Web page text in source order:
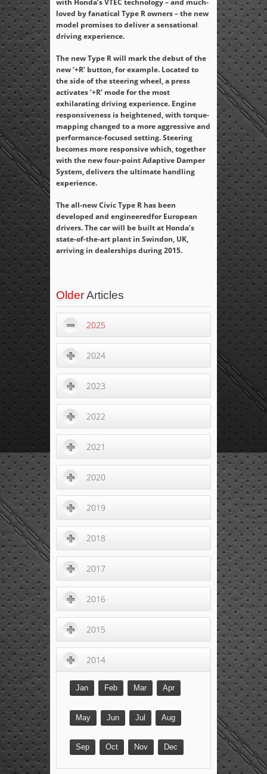
with Honda’s VTEC technology – and much-
loved by fanatical Type R owners – the new
model promises to deliver a sensational
driving experience.
The new Type R will mark the debut of the
new ‘+R’ button, for example. Located to
the side of the steering wheel, a press
activates ‘+R‘ mode for the most
exhilarating driving experience. Engine
responsiveness is heightened, with torque-
mapping changed to a more aggressive and
performance-focused setting. Steering
becomes more responsive which, together
with the new four-point Adaptive Damper
System, delivers the ultimate handling
experience.
The all-new Civic Type R has been
developed and engineeredfor European
drivers. The car will be built at Honda’s
state-of-the-art plant in Swindon, UK,
arriving in dealerships during 2015.
OlderArticles
2025
2024
2023
2022
2021
2020
2019
2018
2017
2016
2015
2014
Jan Feb Mar Apr
May Jun Jul Aug
Sep Oct Nov Dec